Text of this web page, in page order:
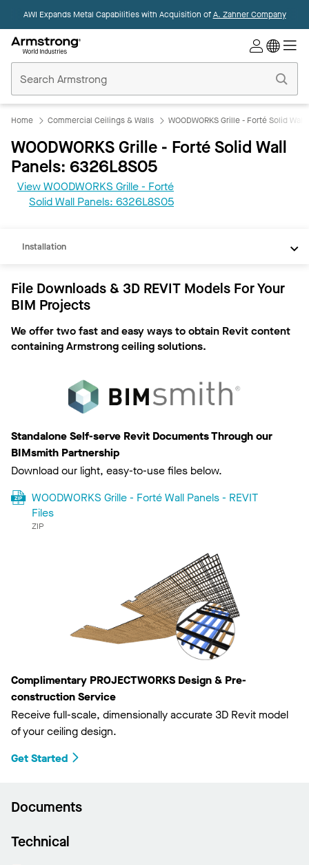
AWI Expands Metal Capabilities with Acquisition ofA. Zahner Company
Ceilings
Home
Home Commercial Ceilings & Walls WOODWORKS Grille - Forté Solid Wall
WOODWORKS Grille - Forté Solid Wall
Panels: 6326L8S05
View WOODWORKS Grille - Forté
Solid Wall Panels: 6326L8S05
REVIT
Installation
File Downloads & 3D REVIT Models For Your
BIM Projects
We offer two fast and easy ways to obtain Revit content
containing Armstrong ceiling solutions.
Standalone Self-serve Revit Documents Through our
BIMsmith Partnership
Download our light, easy-to-use files below.
WOODWORKS Grille - Forté Wall Panels - REVIT
Files
ZIP
Complimentary PROJECTWORKS Design & Pre-
construction Service
Receive full-scale, dimensionally accurate 3D Revit model
of your ceiling design.
Get Started
Documents
Technical